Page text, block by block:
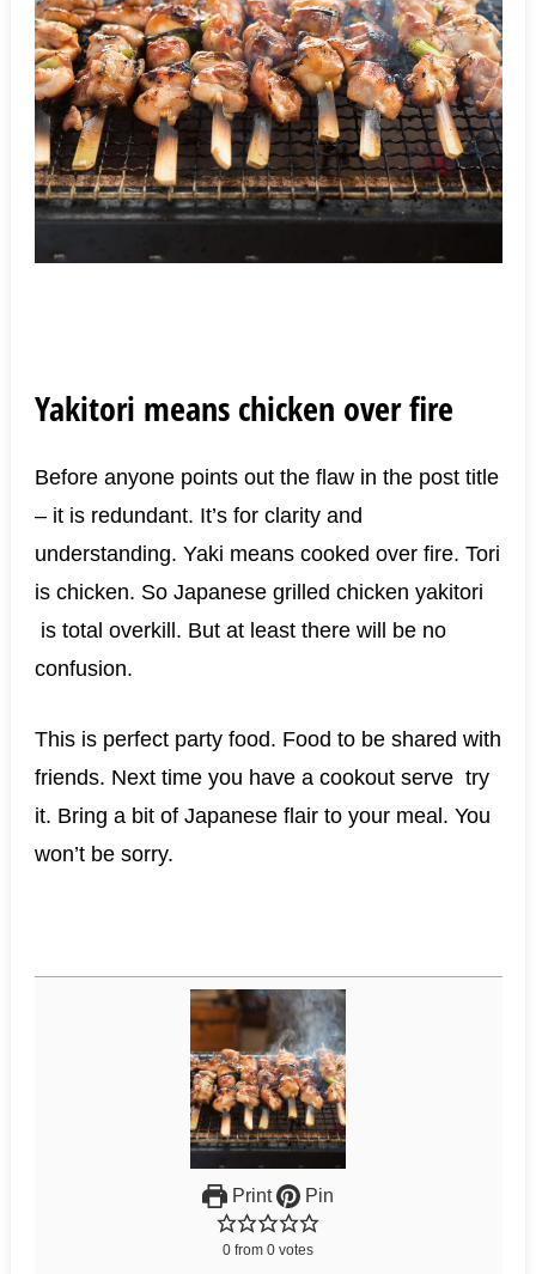
Yakitori means chicken over fire
Before anyone points out the flaw in the post title
– it is redundant. It’s for clarity and
understanding. Yaki means cooked over fire. Tori
is chicken. So Japanese grilled chicken yakitori
is total overkill. But at least there will be no
confusion.
This is perfect party food. Food to be shared with
friends. Next time you have a cookout serve try
it. Bring a bit of Japanese flair to your meal. You
won’t be sorry.
Print Pin
0 from 0 votes